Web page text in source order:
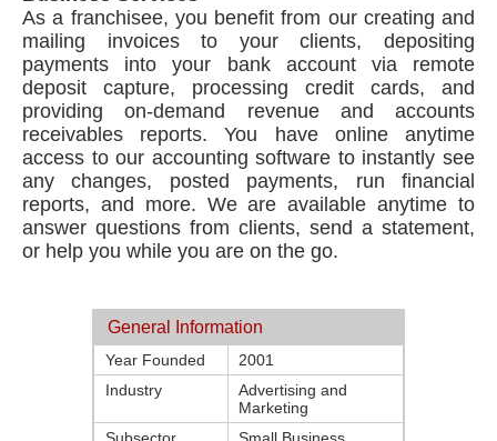
As a franchisee, you benefit from our creating and
mailing invoices to your clients, depositing
payments into your bank account via remote
deposit capture, processing credit cards, and
providing on-demand revenue and accounts
receivables reports. You have online anytime
access to our accounting software to instantly see
any changes, posted payments, run financial
reports, and more. We are available anytime to
answer questions from clients, send a statement,
or help you while you are on the go.
General Information
Year Founded
2001
Industry
Advertising and
Marketing